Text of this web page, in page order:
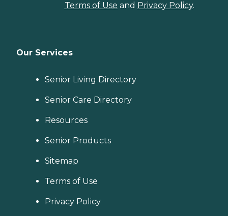
Terms of Use and Privacy Policy.
Our Services
Senior Living Directory
Senior Care Directory
Resources
Senior Products
Sitemap
Terms of Use
Privacy Policy